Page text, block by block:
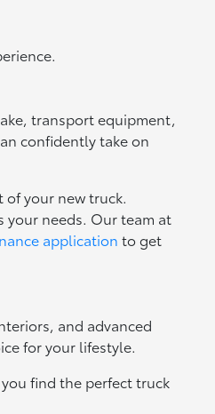
transport equipment,
confidently take on
of your new truck.
needs. Our team at
application to get
and advanced
for your lifestyle.
find the perfect truck